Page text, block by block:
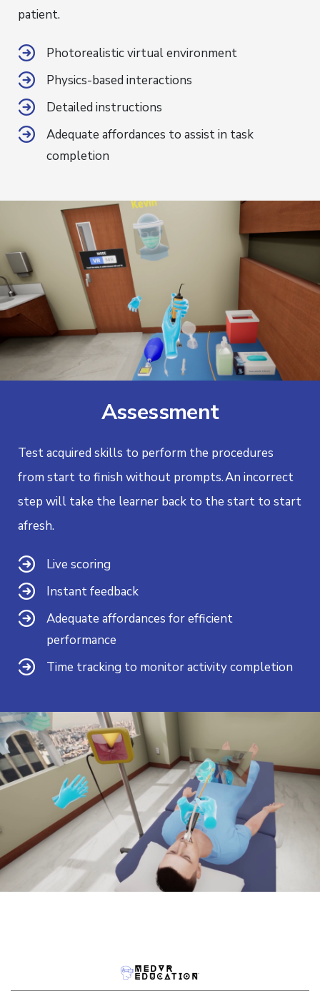
patient.
Photorealistic virtual environment
Physics-based interactions
Detailed instructions
Adequate affordances to assist in task
completion
Assessment
Test acquired skills to perform the procedures
from start to finish without prompts.An incorrect
step will take the learner back to the start to start
afresh.
Live scoring
Instant feedback
Adequate affordances for efficient
performance
Time tracking to monitor activity completion